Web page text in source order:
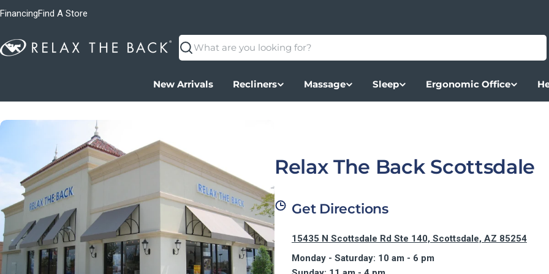
FinancingFind A Store
Search
New Arrivals Recliners Massage Sleep Ergonomic Office
Relax The Back Scottsdale
Get Directions
15435 N Scottsdale Rd Ste 140, Scottsdale, AZ 85254
Monday - Saturday: 10 am - 6 pm